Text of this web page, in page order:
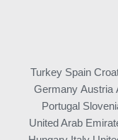
Turkey Spain
Germany Austria
Portugal
United Arab